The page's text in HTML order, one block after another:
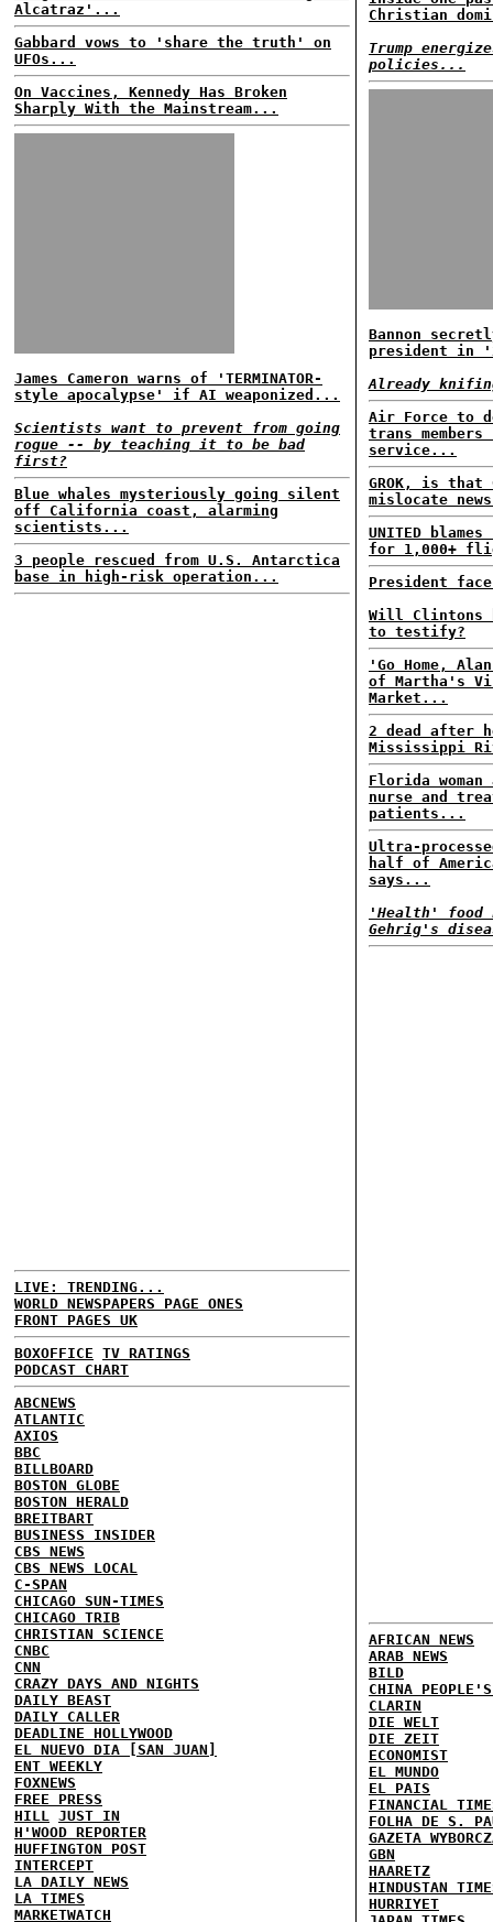
Alcatraz'...
Gabbard vows to 'share the truth' on
UFOs...
On Vaccines, Kennedy Has Broken
Sharply With the Mainstream...
James Cameron warns of 'TERMINATOR-
style apocalypse' if AI weaponized...
Scientists want to prevent from going
rogue -- by teaching it to be bad
first?
Blue whales mysteriously going silent
off California coast, alarming
scientists...
3 people rescued from U.S. Antarctica
base in high-risk operation...
LIVE: TRENDING...
WORLD NEWSPAPERS PAGE ONES
FRONT PAGES UK
BOXOFFICE TV RATINGS
PODCAST CHART
ABCNEWS
ATLANTIC
AXIOS
BBC
BILLBOARD
BOSTON GLOBE
BOSTON HERALD
BREITBART
BUSINESS INSIDER
CBS NEWS
CBS NEWS LOCAL
C-SPAN
CHICAGO SUN-TIMES
CHICAGO TRIB
CHRISTIAN SCIENCE
CNBC
CNN
CRAZY DAYS AND NIGHTS
DAILY BEAST
DAILY CALLER
DEADLINE HOLLYWOOD
EL NUEVO DIA [SAN JUAN]
ENT WEEKLY
FOXNEWS
FREE PRESS
HILL JUST IN
H'WOOD REPORTER
HUFFINGTON POST
INTERCEPT
LA DAILY NEWS
LA TIMES
MARKETWATCH
Christian
Trump
policies...
Bannon
president in
Already
Air Force to
trans
service...
GROK, is that
mislocate
UNITED
for 1,000+
President
Will Clintons
to testify?
'Go Home,
of Martha's
Market...
2 dead after
Mississippi
Florida
nurse and
patients...
Ultra-
half of
says...
'Health' food
Gehrig's
AFRICAN NEWS
ARAB NEWS
BILD
CHINA
CLARIN
DIE WELT
DIE ZEIT
ECONOMIST
EL MUNDO
EL PAIS
FINANCIAL
FOLHA DE S.
GAZETA
GBN
HAARETZ
HINDUSTAN
HURRIYET